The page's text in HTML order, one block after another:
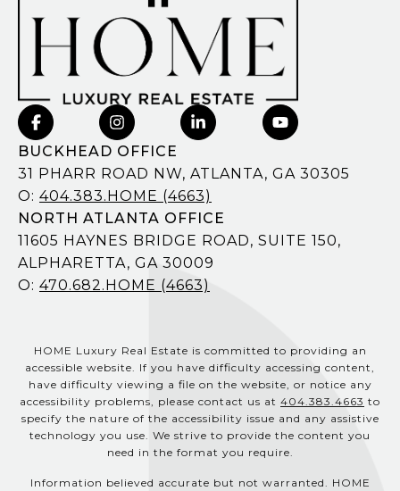
BUCKHEAD OFFICE
31 PHARR ROAD NW, ATLANTA, GA 30305
O: 404.383.HOME (4663)
NORTH ATLANTA OFFICE
11605 HAYNES BRIDGE ROAD, SUITE 150,
ALPHARETTA, GA 30009
O: 470.682.HOME (4663)
HOME Luxury Real Estate is committed to providing an
accessible website. If you have difficulty accessing content,
have difficulty viewing a file on the website, or notice any
accessibility problems, please contact us at 404.383.4663 to
specify the nature of the accessibility issue and any assistive
technology you use. We strive to provide the content you
need in the format you require.
Information believed accurate but not warranted. HOME